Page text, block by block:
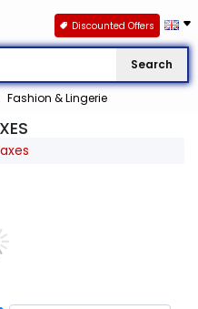
Search
Fashion & Lingerie
Discounted Offers